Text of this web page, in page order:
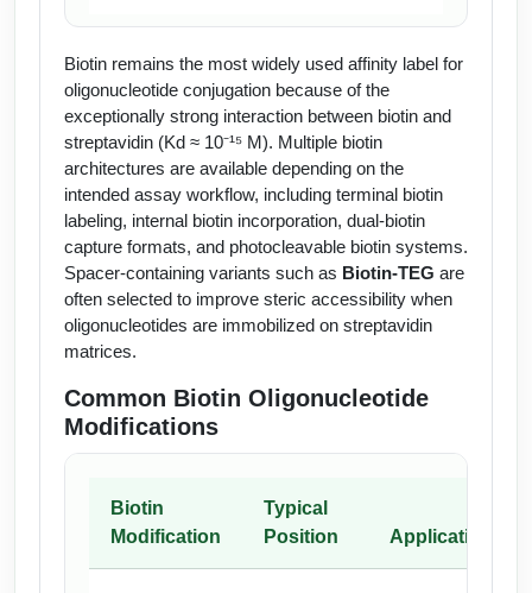
Biotin remains the most widely used affinity label for
oligonucleotide conjugation because of the
exceptionally strong interaction between biotin and
streptavidin (Kd ≈ 10⁻¹⁵ M). Multiple biotin
architectures are available depending on the
intended assay workflow, including terminal biotin
labeling, internal biotin incorporation, dual-biotin
capture formats, and photocleavable biotin systems.
Spacer-containing variants such as Biotin-TEG are
often selected to improve steric accessibility when
oligonucleotides are immobilized on streptavidin
matrices.
Common Biotin Oligonucleotide
Modifications
Biotin
Modification
Typical
Position
Application